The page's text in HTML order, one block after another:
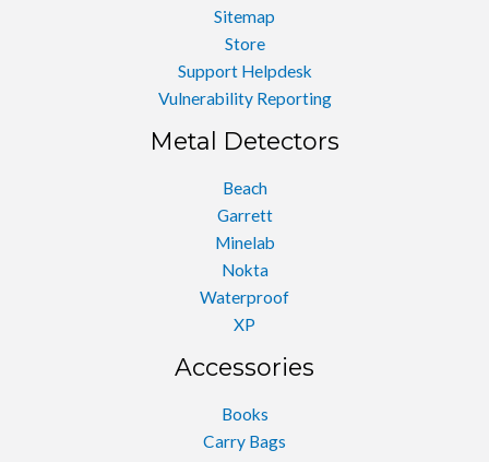
Sitemap
Store
Support Helpdesk
Vulnerability Reporting
Metal Detectors
Beach
Garrett
Minelab
Nokta
Waterproof
XP
Accessories
Books
Carry Bags